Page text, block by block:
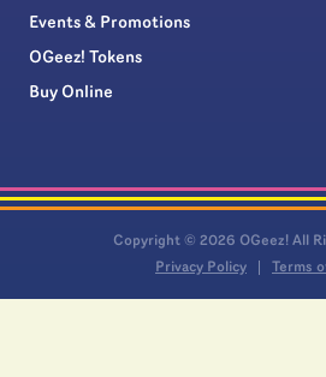
Events & Promotions
OGeez! Tokens
Buy Online
Copyright © 2026 OGeez! All
Privacy Policy
Terms